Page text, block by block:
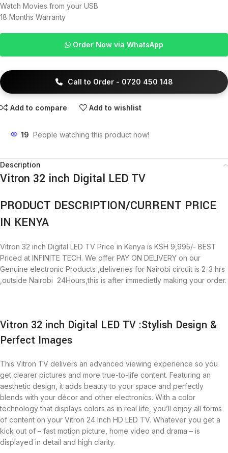
Watch Movies from your USB
18 Months Warranty
Order Now via WhatsApp
Call to Order - 0720 450 148
Add to compare Add to wishlist
19 People watching this product now!
Description
Vitron 32 inch Digital LED TV
PRODUCT DESCRIPTION/CURRENT PRICE
IN KENYA
Vitron 32 inch Digital LED TV Price in Kenya is KSH 9,995/- BEST
Priced at INFINITE TECH. We offer PAY ON DELIVERY on our
Genuine electronic Products ,deliveries for Nairobi circuit is 2-3 hrs
,outside Nairobi 24Hours,this is after immedietly making your order.
Vitron 32 inch Digital LED TV :Stylish Design &
Perfect Images
This Vitron TV delivers an advanced viewing experience so you
get clearer pictures and more true-to-life content. Featuring an
aesthetic design, it adds beauty to your space and perfectly
blends with your décor and other electronics. With a color
technology that displays colors as in real life, you’ll enjoy all forms
of content on your Vitron 24 Inch HD LED TV. Whatever you get a
kick out of – fast motion picture, home video and drama – is
displayed in detail and high clarity.